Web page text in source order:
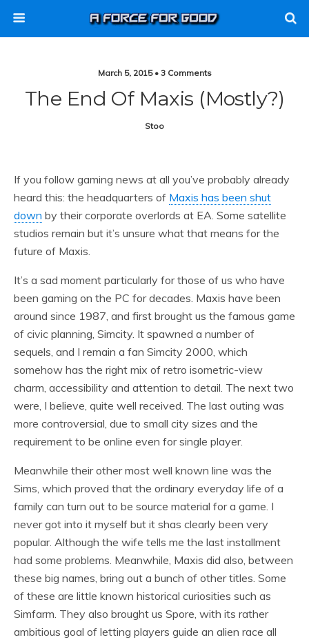
March 5, 2015 • 3 Comments
The End Of Maxis (mostly?)
Stoo
If you follow gaming news at all you’ve probably already
heard this: the headquarters of Maxis has been shut
down by their corporate overlords at EA. Some satellite
studios remain but it’s unsure what that means for the
future of Maxis.
It’s a sad moment particularly for those of us who have
been gaming on the PC for decades. Maxis have been
around since 1987, and first brought us the famous game
of civic planning, Simcity. It spawned a number of
sequels, and I remain a fan Simcity 2000, which
somehow has the right mix of retro isometric-view
charm, accessibility and attention to detail. The next two
were, I believe, quite well received. The last outing was
more controversial, due to small city sizes and the
requirement to be online even for single player.
Meanwhile their other most well known line was the
Sims, which proved that the ordinary everyday life of a
family can turn out to be source material for a game. I
never got into it myself but it shas clearly been very
popular. Although the wife tells me the last installment
had some problems. Meanwhile, Maxis did also, between
these big names, bring out a bunch of other titles. Some
of these are little known historical curiosities such as
Simfarm. They also brought us Spore, with its rather
ambitious goal of letting players guide an alien race all